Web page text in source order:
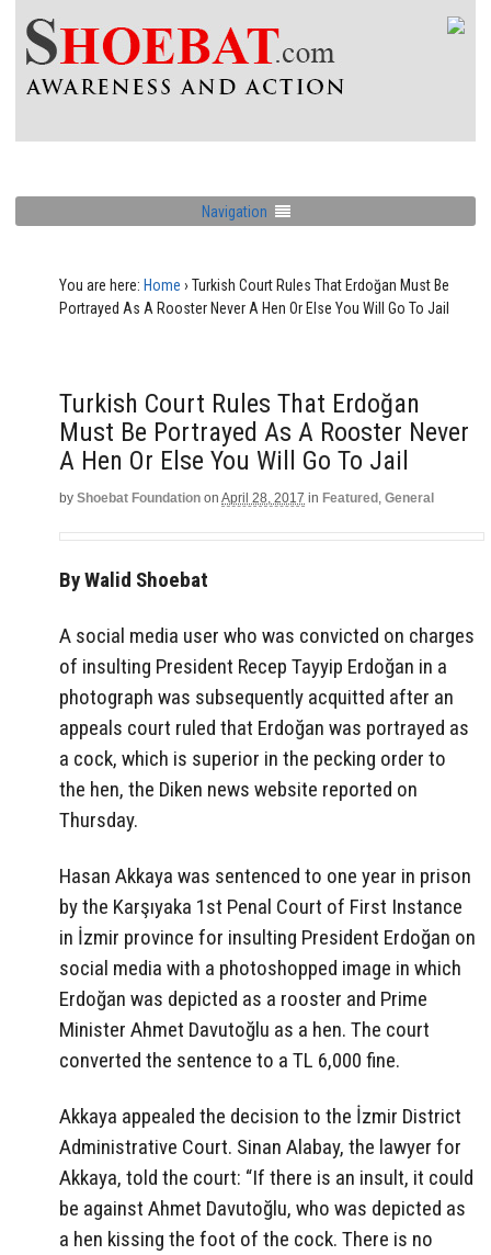
Navigation
You are here: Home › Turkish Court Rules That Erdoğan Must Be
Portrayed As A Rooster Never A Hen Or Else You Will Go To Jail
Turkish Court Rules That Erdoğan
Must Be Portrayed As A Rooster Never
A Hen Or Else You Will Go To Jail
by Shoebat Foundation on April 28, 2017 in Featured , General
By Walid Shoebat
A social media user who was convicted on charges
of insulting President Recep Tayyip Erdoğan in a
photograph was subsequently acquitted after an
appeals court ruled that Erdoğan was portrayed as
a cock, which is superior in the pecking order to
the hen, the Diken news website reported on
Thursday.
Hasan Akkaya was sentenced to one year in prison
by the Karşıyaka 1st Penal Court of First Instance
in İzmir province for insulting President Erdoğan on
social media with a photoshopped image in which
Erdoğan was depicted as a rooster and Prime
Minister Ahmet Davutoğlu as a hen. The court
converted the sentence to a TL 6,000 fine.
Akkaya appealed the decision to the İzmir District
Administrative Court. Sinan Alabay, the lawyer for
Akkaya, told the court: “If there is an insult, it could
be against Ahmet Davutoğlu, who was depicted as
a hen kissing the foot of the cock. There is no